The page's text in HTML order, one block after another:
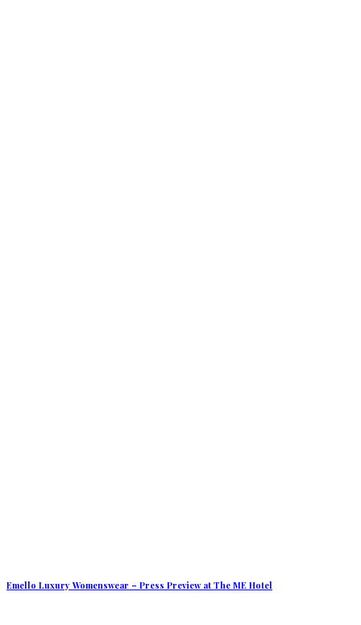
Emello Luxury Womenswear – Press Preview at The ME Hotel